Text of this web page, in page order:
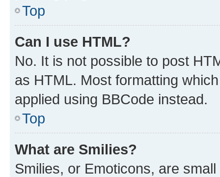
Top
Can I use HTML?
No. It is not possible to post
as HTML. Most formatting
applied using BBCode instead.
Top
What are Smilies?
Smilies, or Emoticons, are